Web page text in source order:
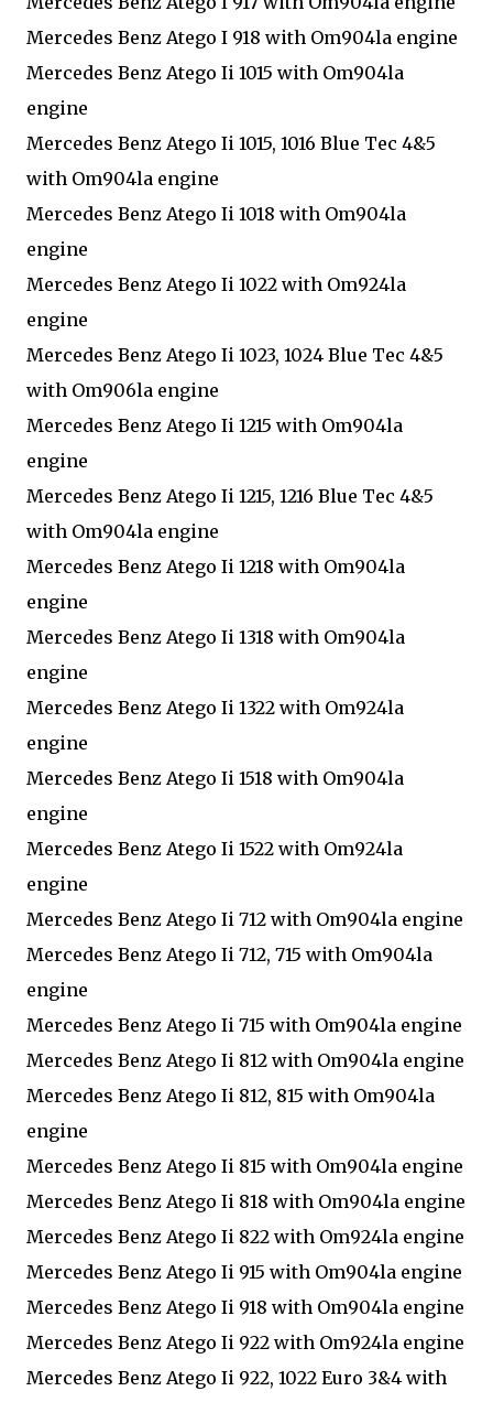
Mercedes Benz Atego I 918 with Om904la engine
Mercedes Benz Atego Ii 1015 with Om904la
engine
Mercedes Benz Atego Ii 1015, 1016 Blue Tec 4&5
with Om904la engine
Mercedes Benz Atego Ii 1018 with Om904la
engine
Mercedes Benz Atego Ii 1022 with Om924la
engine
Mercedes Benz Atego Ii 1023, 1024 Blue Tec 4&5
with Om906la engine
Mercedes Benz Atego Ii 1215 with Om904la
engine
Mercedes Benz Atego Ii 1215, 1216 Blue Tec 4&5
with Om904la engine
Mercedes Benz Atego Ii 1218 with Om904la
engine
Mercedes Benz Atego Ii 1318 with Om904la
engine
Mercedes Benz Atego Ii 1322 with Om924la
engine
Mercedes Benz Atego Ii 1518 with Om904la
engine
Mercedes Benz Atego Ii 1522 with Om924la
engine
Mercedes Benz Atego Ii 712 with Om904la engine
Mercedes Benz Atego Ii 712, 715 with Om904la
engine
Mercedes Benz Atego Ii 715 with Om904la engine
Mercedes Benz Atego Ii 812 with Om904la engine
Mercedes Benz Atego Ii 812, 815 with Om904la
engine
Mercedes Benz Atego Ii 815 with Om904la engine
Mercedes Benz Atego Ii 818 with Om904la engine
Mercedes Benz Atego Ii 822 with Om924la engine
Mercedes Benz Atego Ii 915 with Om904la engine
Mercedes Benz Atego Ii 918 with Om904la engine
Mercedes Benz Atego Ii 922 with Om924la engine
Mercedes Benz Atego Ii 922, 1022 Euro 3&4 with